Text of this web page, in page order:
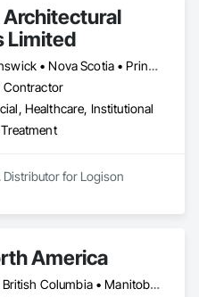
Architectural
Limited
New Brunswick • Nova Scotia • Prince Edward Island
Contractor
Healthcare, Institutional
Distributor for Logison
America
Alberta • British Columbia • Manitoba • New Brunswick • Newfoundland and Labrador • Northwest Territories • Nova Scotia • Ontario • Prince Edward Island • Québec • Saskatchewan